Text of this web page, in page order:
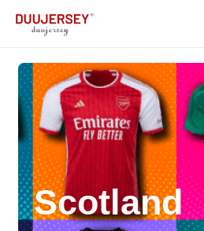
Scotland